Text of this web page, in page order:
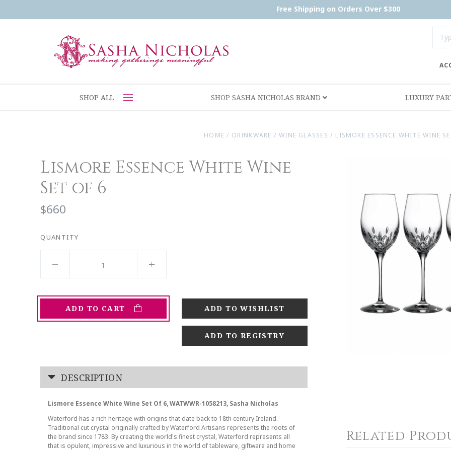
Free Shipping on Orders Over $300
SHOP ALL SHOP SASHA NICHOLAS BRAND LUXURY
HOME / DRINKWARE / WINE GLASSES / LISMORE ESSENCE WHITE WINE
Lismore Essence White Wine
Set of 6
$660
QUANTITY
ADD TO CART
ADD TO REGISTRY
DESCRIPTION
Lismore Essence White Wine Set Of 6, WATWWR-1058213, Sasha Nicholas
Waterford has a rich heritage with origins that date back to 18th century Ireland.
Traditional cut crystal originally crafted by Waterford Artisans represents the roots of
the brand since 1783. By creating the world's finest crystal, Waterford represents all
that is opulent, impressive and luxurious in the world of tableware, giftware and home
Related